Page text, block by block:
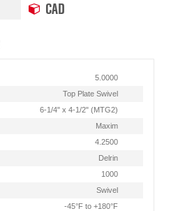
CAD
5.0000
Top Plate Swivel
6-1/4" x 4-1/2" (MTG2)
Maxim
4.2500
Delrin
1000
Swivel
-45°F to +180°F